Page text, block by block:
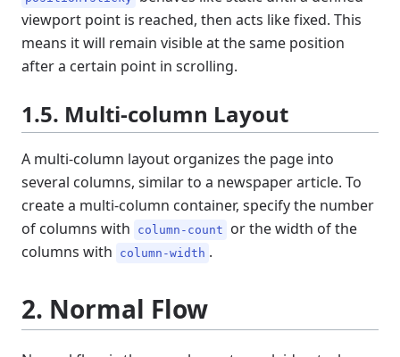
viewport point is reached, then acts like fixed. This
means it will remain visible at the same position
after a certain point in scrolling.
1.5. Multi-column Layout
A multi-column layout organizes the page into
several columns, similar to a newspaper article. To
create a multi-column container, specify the number
of columns with
column-count
or the width of the
columns with
column-width .
2. Normal Flow